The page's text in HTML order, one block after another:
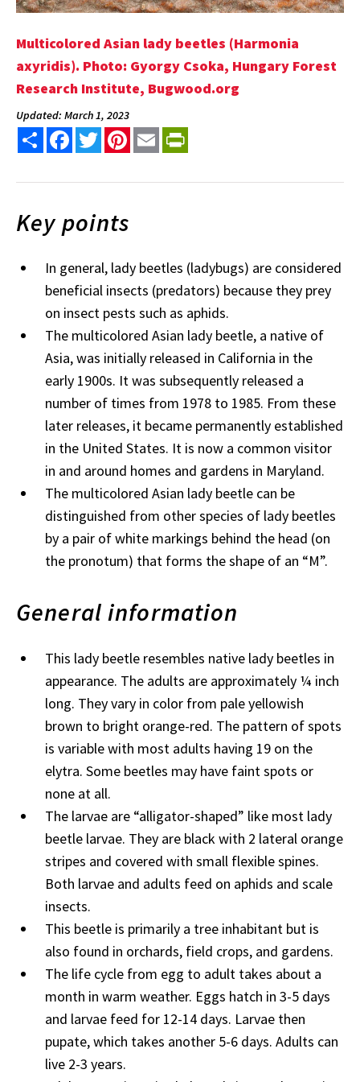
Multicolored Asian lady beetles (Harmonia
axyridis). Photo: Gyorgy Csoka, Hungary Forest
Research Institute, Bugwood.org
Updated: March 1, 2023
Share FacebookTwitterPinterest
Email
Key points
In general, lady beetles (ladybugs) are considered
beneficial insects (predators) because they prey
on insect pests such as aphids.
The multicolored Asian lady beetle, a native of
Asia, was initially released in California in the
early 1900s. It was subsequently released a
number of times from 1978 to 1985. From these
later releases, it became permanently established
in the United States. It is now a common visitor
in and around homes and gardens in Maryland.
The multicolored Asian lady beetle can be
distinguished from other species of lady beetles
by a pair of white markings behind the head (on
the pronotum) that forms the shape of an “M”.
General information
This lady beetle resembles native lady beetles in
appearance. The adults are approximately ¼ inch
long. They vary in color from pale yellowish
brown to bright orange-red. The pattern of spots
is variable with most adults having 19 on the
elytra. Some beetles may have faint spots or
none at all.
The larvae are “alligator-shaped” like most lady
beetle larvae. They are black with 2 lateral orange
stripes and covered with small flexible spines.
Both larvae and adults feed on aphids and scale
insects.
This beetle is primarily a tree inhabitant but is
also found in orchards, field crops, and gardens.
The life cycle from egg to adult takes about a
month in warm weather. Eggs hatch in 3-5 days
and larvae feed for 12-14 days. Larvae then
pupate, which takes another 5-6 days. Adults can
live 2-3 years.